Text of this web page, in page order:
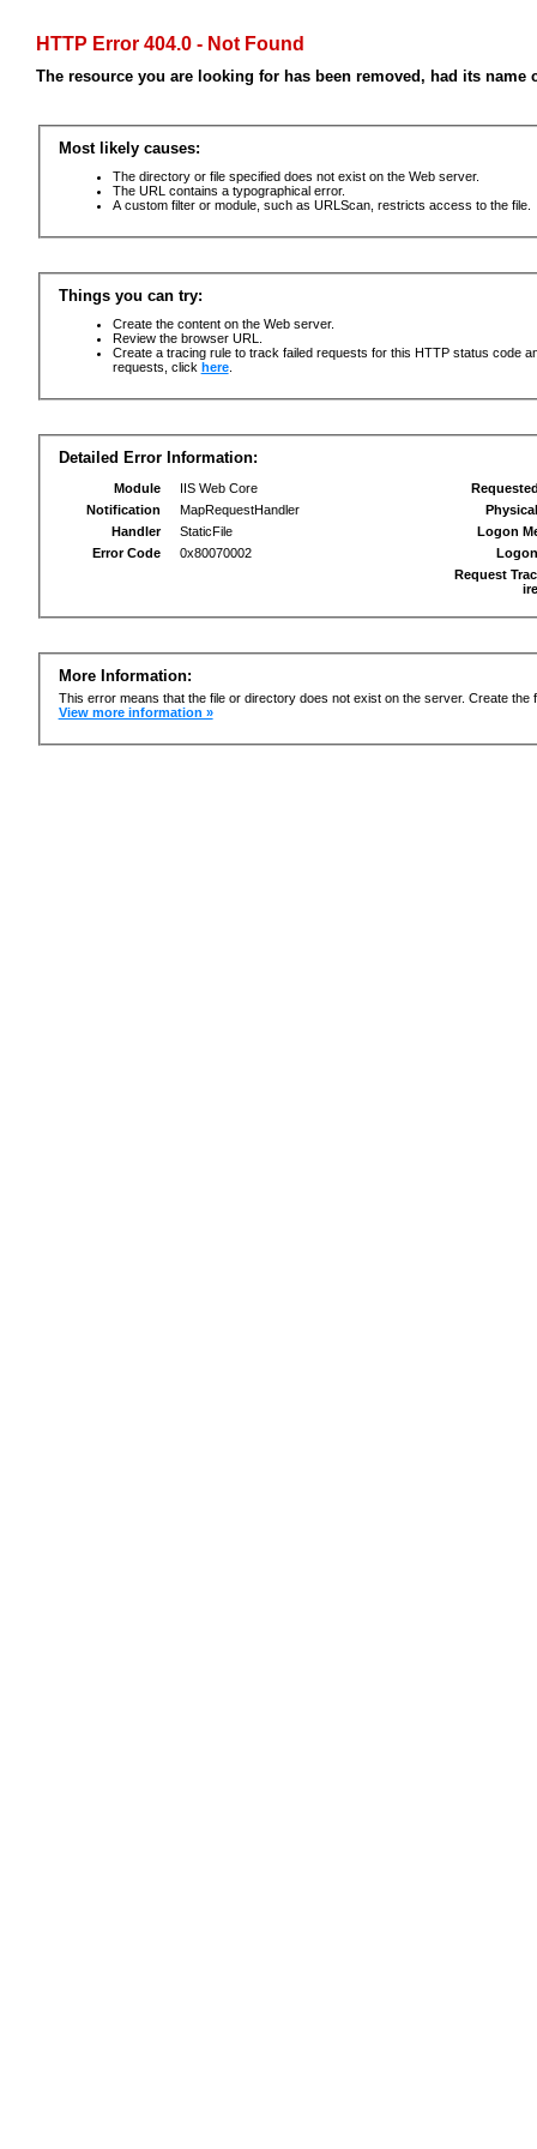
HTTP Error 404.0 - Not Found
The resource you are looking for has been removed, had its
Most likely causes:
The directory or file specified does not exist on the Web server.
The URL contains a typographical error.
A custom filter or module, such as URLScan, restricts access to the file.
Things you can try:
Create the content on the Web server.
Review the browser URL.
Create a tracing rule to track failed requests for this HTTP status code
requests, click here.
Detailed Error Information:
Module
IIS Web Core
Notification
MapRequestHandler
Handler
StaticFile
Error Code
0x80070002
Logon
Request
More Information:
This error means that the file or directory does not exist on the server. Create the
View more information »